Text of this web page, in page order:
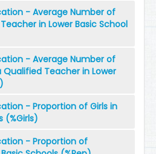
- Average Number of
in Lower Basic School
- Average Number of
Teacher in Lower
- Proportion of Girls in
(%Girls)
- Proportion of